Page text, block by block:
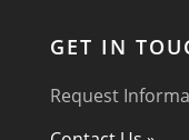
GET IN
Request